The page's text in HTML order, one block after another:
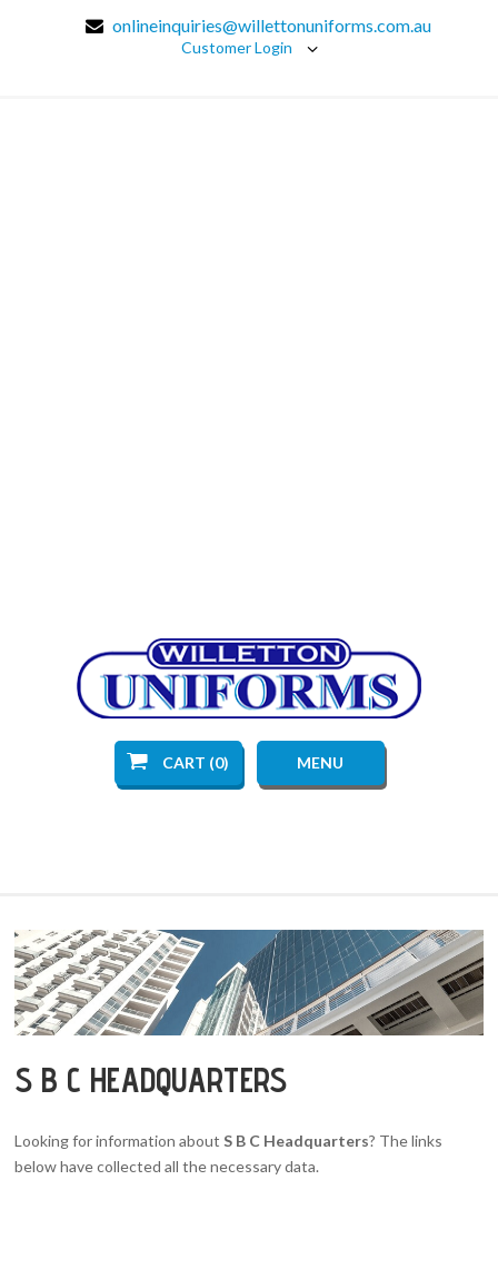
onlineinquiries@willettonuniforms.com.au
Customer Login
CART (0) MENU
S B C HEADQUARTERS
Looking for information aboutS B C Headquarters? The links
below have collected all the necessary data.